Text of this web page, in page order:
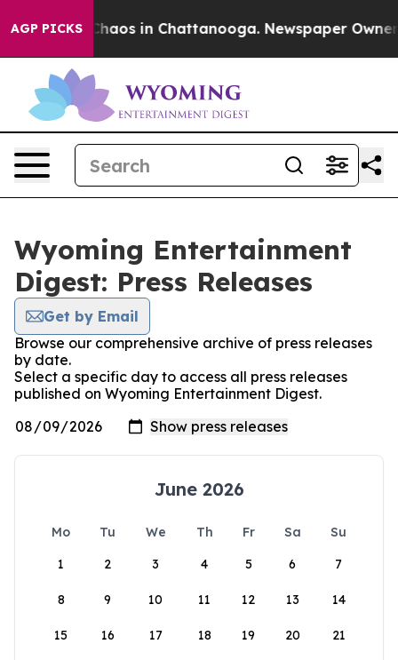
AGP PICKS
Collapse Chaos in Chattanooga. Newspaper Owner
Wyoming Entertainment
Digest: Press Releases
Get by Email
Browse our comprehensive archive of press releases
by date.
Select a specific day to access all press releases
published on Wyoming Entertainment Digest.
June 2026
Mo Tu We Th Fr Sa
Su
1
2 3 4 5 6 7
8 9 10 11 12 13 14
15 16 17 18 19 20 21